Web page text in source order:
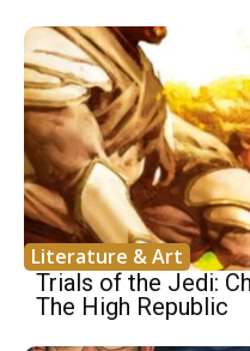
Literature & Art
Trials of the Jedi:
The High Republic